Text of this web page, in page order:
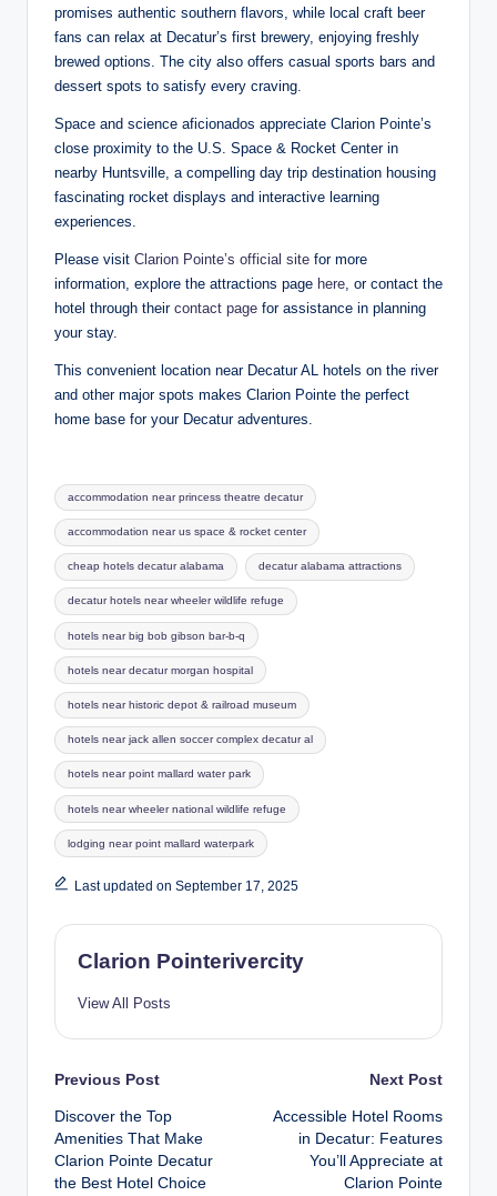
promises authentic southern flavors, while local craft beer
fans can relax at Decatur’s first brewery, enjoying freshly
brewed options. The city also offers casual sports bars and
dessert spots to satisfy every craving.
Space and science aficionados appreciate Clarion Pointe’s
close proximity to the U.S. Space & Rocket Center in
nearby Huntsville, a compelling day trip destination housing
fascinating rocket displays and interactive learning
experiences.
Please visit Clarion Pointe’s official site for more
information, explore the attractions page here, or contact the
hotel through their contact page for assistance in planning
your stay.
This convenient location near Decatur AL hotels on the river
and other major spots makes Clarion Pointe the perfect
home base for your Decatur adventures.
Tags:
accommodation near princess theatre decatur
accommodation near us space & rocket center
cheap hotels decatur alabama decatur alabama attractions
decatur hotels near wheeler wildlife refuge
hotels near big bob gibson bar-b-q
hotels near decatur morgan hospital
hotels near historic depot & railroad museum
hotels near jack allen soccer complex decatur al
hotels near point mallard water park
hotels near wheeler national wildlife refuge
lodging near point mallard waterpark
Last updated on September 17, 2025
Clarion Pointerivercity
View All Posts
Post
navigation
Previous Post
Discover the Top
Amenities That Make
Clarion Pointe Decatur
the Best Hotel Choice
Next Post
Accessible Hotel Rooms
in Decatur: Features
You’ll Appreciate at
Clarion Pointe